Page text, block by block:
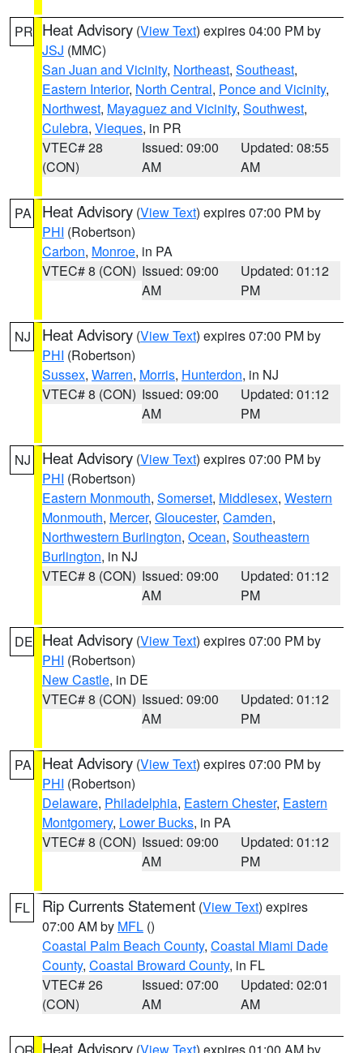
PR Heat Advisory (View Text) expires 04:00 PM by
JSJ (MMC)
San Juan and Vicinity, Northeast, Southeast,
Eastern Interior, North Central, Ponce and Vicinity,
Northwest, Mayaguez and Vicinity, Southwest,
Culebra, Vieques, in PR
VTEC# 28
(CON)
Issued: 09:00
AM
Updated: 08:55
AM
PA Heat Advisory (View Text) expires 07:00 PM by
PHI (Robertson)
Carbon, Monroe, in PA
VTEC# 8 (CON) Issued: 09:00
AM
Updated: 01:12
PM
NJ Heat Advisory (View Text) expires 07:00 PM by
PHI (Robertson)
Sussex, Warren, Morris, Hunterdon, in NJ
VTEC# 8 (CON) Issued: 09:00
AM
Updated: 01:12
PM
NJ Heat Advisory (View Text) expires 07:00 PM by
PHI (Robertson)
Eastern Monmouth, Somerset, Middlesex, Western
Monmouth, Mercer, Gloucester, Camden,
Northwestern Burlington, Ocean, Southeastern
Burlington, in NJ
VTEC# 8 (CON) Issued: 09:00
AM
Updated: 01:12
PM
DE Heat Advisory (View Text) expires 07:00 PM by
PHI (Robertson)
New Castle, in DE
VTEC# 8 (CON) Issued: 09:00
AM
Updated: 01:12
PM
PA Heat Advisory (View Text) expires 07:00 PM by
PHI (Robertson)
Delaware, Philadelphia, Eastern Chester, Eastern
Montgomery, Lower Bucks, in PA
VTEC# 8 (CON) Issued: 09:00
AM
Updated: 01:12
PM
FL Rip Currents Statement (View Text) expires
07:00 AM by MFL ()
Coastal Palm Beach County, Coastal Miami Dade
County, Coastal Broward County, in FL
VTEC# 26
(CON)
Issued: 07:00
AM
Updated: 02:01
AM
Heat Advisory